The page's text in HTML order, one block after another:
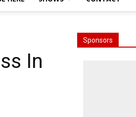
In
Sponsors